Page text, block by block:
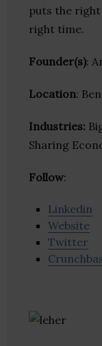
puts the
right time.
Founder(s):
Location:
Industries:
Sharing
Follow:
Linkedin
Website
Twitter